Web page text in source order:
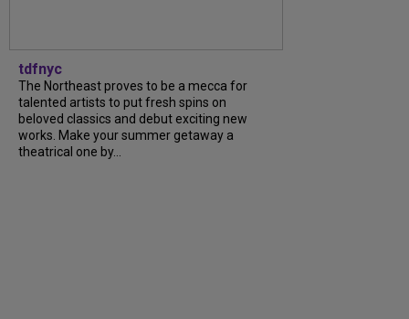
tdfnyc
The Northeast proves to be a mecca for
talented artists to put fresh spins on
beloved classics and debut exciting new
works. Make your summer getaway a
theatrical one by...